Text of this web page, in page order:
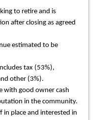
to retire and is
after closing as agreed
estimated to be
tax (53%),
other (3%).
with good owner cash
in the community.
in place and interested in